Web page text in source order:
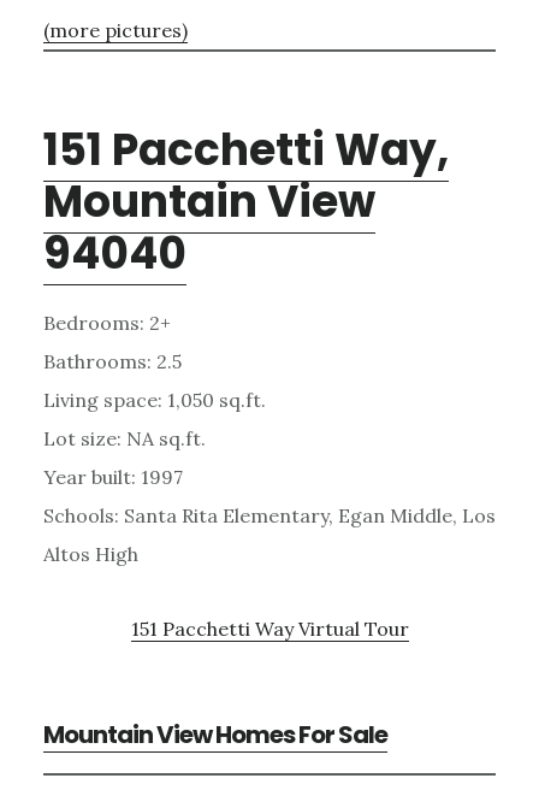
(more pictures)
151 Pacchetti Way,
Mountain View
94040
Bedrooms: 2+
Bathrooms: 2.5
Living space: 1,050 sq.ft.
Lot size: NA sq.ft.
Year built: 1997
Schools: Santa Rita Elementary, Egan Middle, Los
Altos High
151 Pacchetti Way Virtual Tour
Mountain View Homes For Sale